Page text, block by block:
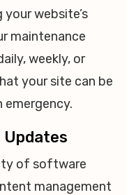
website’s
maintenance
weekly, or
your site can be
emergency.
Updates
of software
management